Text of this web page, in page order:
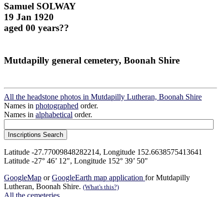
Samuel SOLWAY
19 Jan 1920
aged 00 years??
Mutdapilly general cemetery, Boonah Shire
All the headstone photos in Mutdapilly Lutheran, Boonah Shire
Names in photographed order.
Names in alphabetical order.
Latitude -27.77009848282214, Longitude 152.6638575413641
Latitude -27° 46’ 12", Longitude 152° 39’ 50"
GoogleMap orGoogleEarth map application for Mutdapilly
Lutheran, Boonah Shire. (What's this?)